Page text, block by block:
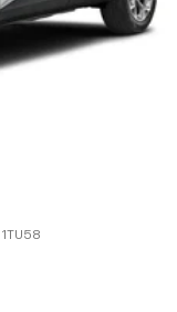
1TU58